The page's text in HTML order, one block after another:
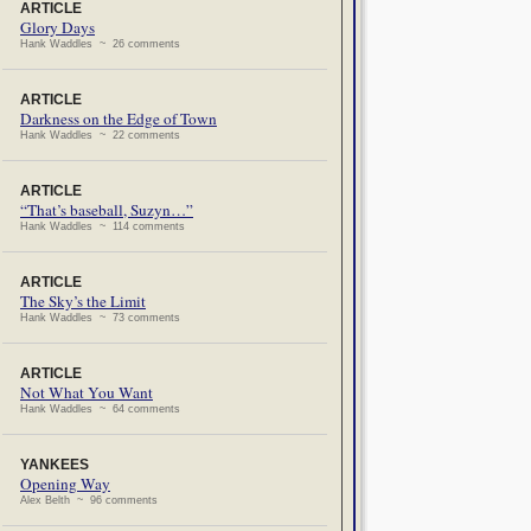
ARTICLE
Glory Days
Hank Waddles ~ 26 comments
ARTICLE
Darkness on the Edge of Town
Hank Waddles ~ 22 comments
ARTICLE
“That’s baseball, Suzyn…”
Hank Waddles ~ 114 comments
ARTICLE
The Sky’s the Limit
Hank Waddles ~ 73 comments
ARTICLE
Not What You Want
Hank Waddles ~ 64 comments
YANKEES
Opening Way
Alex Belth ~ 96 comments